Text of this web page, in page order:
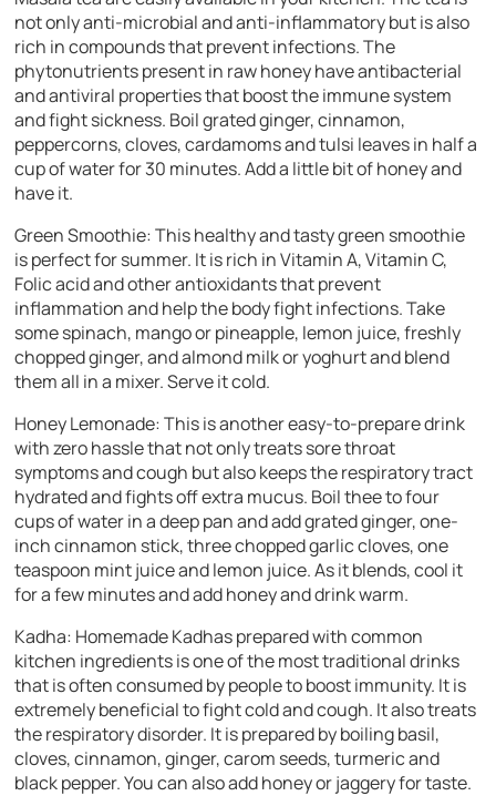
not only anti-microbial and anti-inflammatory but is also
rich in compounds that prevent infections. The
phytonutrients present in raw honey have antibacterial
and antiviral properties that boost the immune system
and fight sickness. Boil grated ginger, cinnamon,
peppercorns, cloves, cardamoms and tulsi leaves in half a
cup of water for 30 minutes. Add a little bit of honey and
have it.
Green Smoothie:This healthy and tasty green smoothie
is perfect for summer. It is rich in Vitamin A, Vitamin C,
Folic acid and other antioxidants that prevent
inflammation and help the body fight infections. Take
some spinach, mango or pineapple, lemon juice, freshly
chopped ginger, and almond milk or yoghurt and blend
them all in a mixer. Serve it cold.
Honey Lemonade:This is another easy-to-prepare drink
with zero hassle that not only treats sore throat
symptoms and cough but also keeps the respiratory tract
hydrated and fights off extra mucus. Boil thee to four
cups of water in a deep pan and add grated ginger, one-
inch cinnamon stick, three chopped garlic cloves, one
teaspoon mint juice and lemon juice. As it blends, cool it
for a few minutes and add honey and drink warm.
Kadha: Homemade Kadhas prepared with common
kitchen ingredients is one of the most traditional drinks
that is often consumed by people to boost immunity. It is
extremely beneficial to fight cold and cough. It also treats
the respiratory disorder. It is prepared by boiling basil,
cloves, cinnamon, ginger, carom seeds, turmeric and
black pepper. You can also add honey or jaggery for taste.